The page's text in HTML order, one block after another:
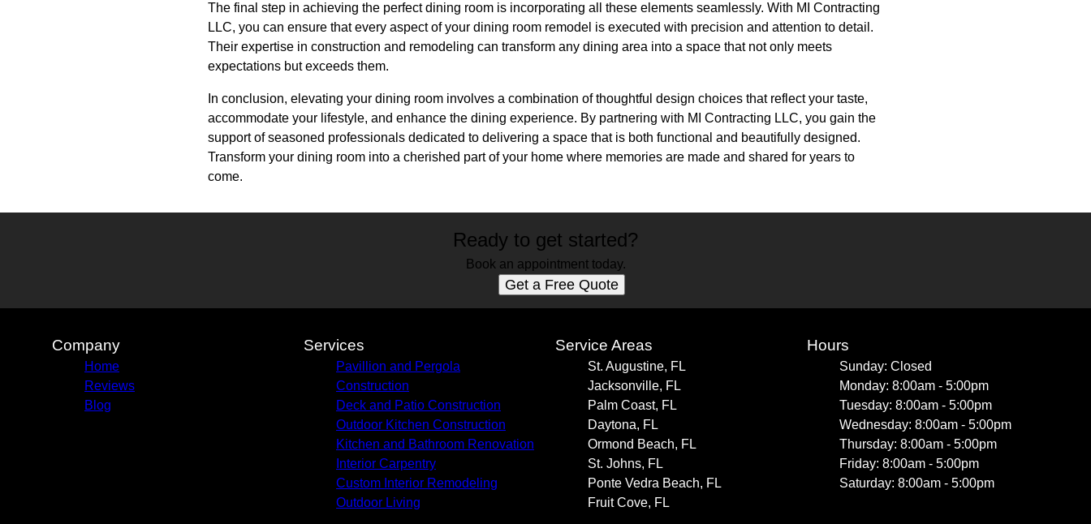
The final step in achieving the perfect dining room is incorporating all these elements seamlessly. With MI Contracting
LLC, you can ensure that every aspect of your dining room remodel is executed with precision and attention to detail.
Their expertise in construction and remodeling can transform any dining area into a space that not only meets
expectations but exceeds them.
In conclusion, elevating your dining room involves a combination of thoughtful design choices that reflect your taste,
accommodate your lifestyle, and enhance the dining experience. By partnering with MI Contracting LLC, you gain the
support of seasoned professionals dedicated to delivering a space that is both functional and beautifully designed.
Transform your dining room into a cherished part of your home where memories are made and shared for years to
come.
Ready to get started?
Book an appointment today.
Get a Free Quote
Company
Home
Reviews
Blog
Services
Pavillion and Pergola
Construction
Deck and Patio Construction
Outdoor Kitchen Construction
Kitchen and Bathroom Renovation
Interior Carpentry
Custom Interior Remodeling
Outdoor Living
Service Areas
St. Augustine, FL
Jacksonville, FL
Palm Coast, FL
Daytona, FL
Ormond Beach, FL
St. Johns, FL
Ponte Vedra Beach, FL
Fruit Cove, FL
Hours
Sunday: Closed
Monday: 8:00am - 5:00pm
Tuesday: 8:00am - 5:00pm
Wednesday: 8:00am - 5:00pm
Thursday: 8:00am - 5:00pm
Friday: 8:00am - 5:00pm
Saturday: 8:00am - 5:00pm